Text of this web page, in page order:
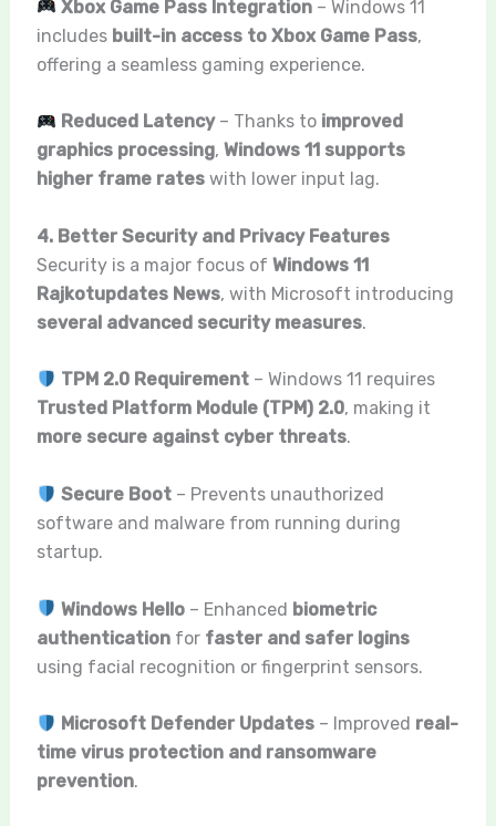
Xbox Game Pass Integration– Windows 11
includes built-in access to Xbox Game Pass,
offering a seamless gaming experience.
Reduced Latency– Thanks to improved
graphics processing, Windows 11 supports
higher frame rateswith lower input lag.
4. Better Security and Privacy Features
Security is a major focus of Windows 11
Rajkotupdates News, with Microsoft introducing
several advanced security measures.
TPM 2.0 Requirement– Windows 11 requires
Trusted Platform Module (TPM) 2.0, making it
more secure against cyber threats.
Secure Boot– Prevents unauthorized
software and malware from running during
startup.
Windows Hello– Enhanced biometric
authenticationfor faster and safer logins
using facial recognition or fingerprint sensors.
Microsoft Defender Updates– Improved real-
time virus protection and ransomware
prevention.